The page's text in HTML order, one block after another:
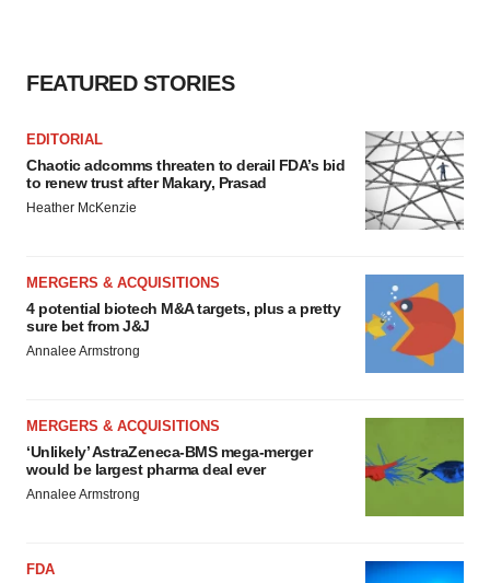
FEATURED STORIES
EDITORIAL
Chaotic adcomms threaten to derail FDA’s bid
to renew trust after Makary, Prasad
Heather McKenzie
MERGERS & ACQUISITIONS
4 potential biotech M&A targets, plus a pretty
sure bet from J&J
Annalee Armstrong
MERGERS & ACQUISITIONS
‘Unlikely’ AstraZeneca-BMS mega-merger
would be largest pharma deal ever
Annalee Armstrong
FDA